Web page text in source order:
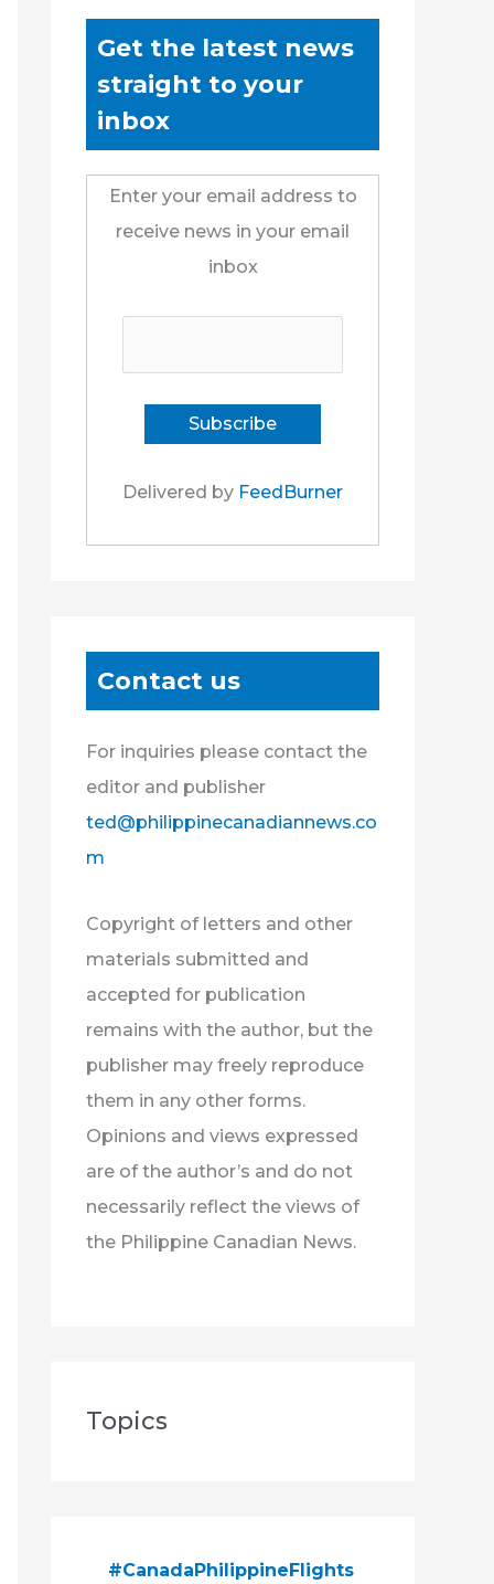
Get the latest news
straight to your
inbox
Enter your email address to
receive news in your email
inbox
Delivered by FeedBurner
Contact us
For inquiries please contact the
editor and publisher
ted@philippinecanadiannews.co
m
Copyright of letters and other
materials submitted and
accepted for publication
remains with the author, but the
publisher may freely reproduce
them in any other forms.
Opinions and views expressed
are of the author’s and do not
necessarily reflect the views of
the Philippine Canadian News.
Topics
#CanadaPhilippineFlights